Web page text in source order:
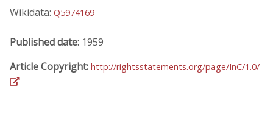
Wikidata: Q5974169
Published date: 1959
Article Copyright: http://rightsstatements.org/page/InC/1.0/